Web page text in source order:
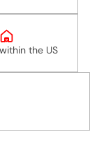
the US